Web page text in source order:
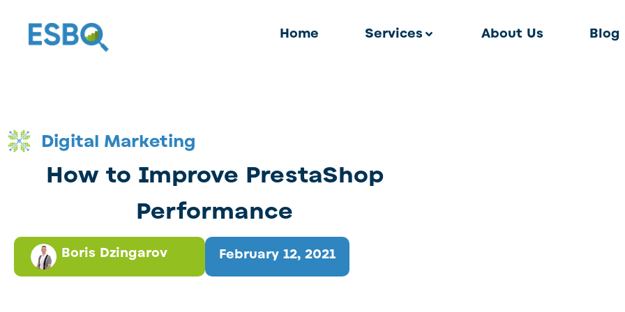
Home Services About Us Blog
Digital Marketing
How to Improve PrestaShop
Performance
February 12, 2021
Boris Dzingarov